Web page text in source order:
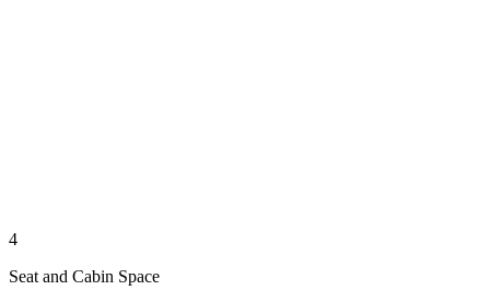
4
Seat and Cabin Space